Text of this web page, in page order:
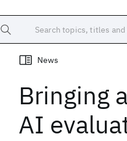
Search topics, titles and authors
Bringing
AI
News